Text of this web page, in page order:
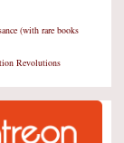
(with rare books
Revolutions